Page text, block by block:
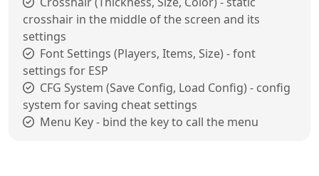
crosshair in the middle of the screen and its
settings
Font Settings (Players, Items, Size) - font
settings for ESP
CFG System (Save Config, Load Config) - config
system for saving cheat settings
Menu Key - bind the key to call the menu